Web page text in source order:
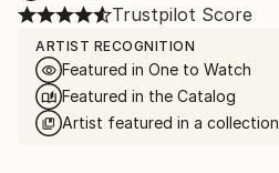
Trustpilot Score
ARTIST RECOGNITION
Featured in One to Watch
Featured in the Catalog
Artist featured in a collection